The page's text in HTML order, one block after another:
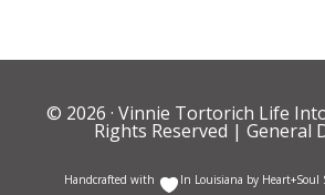
© 2026 · Vinnie Tortorich Life
Rights Reserved | General
Handcrafted with In Louisiana by Heart+Soul